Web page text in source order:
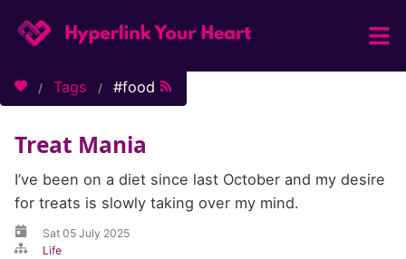
Home
Categories
About / Contact
Tags food
Treat Mania
I’ve been on a diet since last October and my desire
for treats is slowly taking over my mind.
Sat 05 July 2025
Life